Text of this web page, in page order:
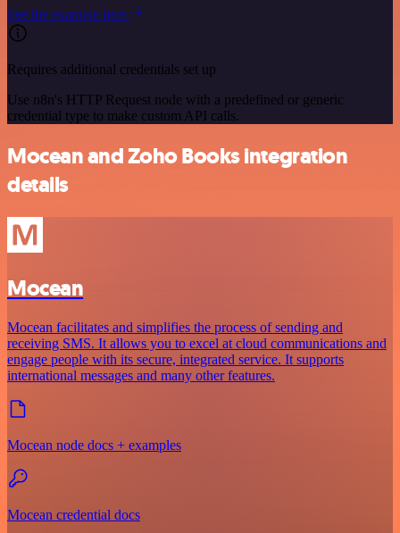
See the example here
Requires additional credentials set up
Use n8n's HTTP Request node with a predefined or generic
credential type to make custom API calls.
Mocean and Zoho Books integration
details
Mocean
Mocean facilitates and simplifies the process of sending and
receiving SMS. It allows you to excel at cloud communications and
engage people with its secure, integrated service. It supports
international messages and many other features.
Mocean node docs + examples
Mocean credential docs